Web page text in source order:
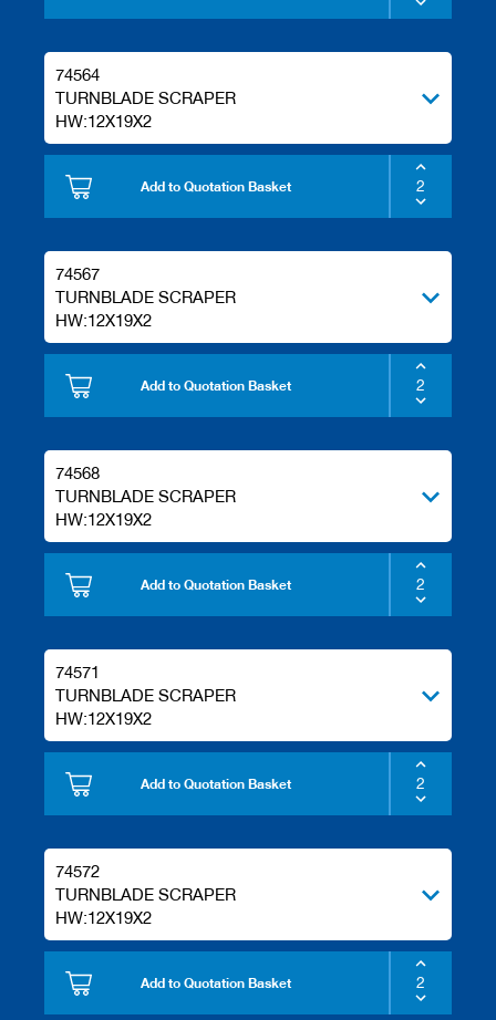
74564
TURNBLADE SCRAPER
HW:12X19X2
Add to Quotation Basket
74567
TURNBLADE SCRAPER
HW:12X19X2
Add to Quotation Basket
74568
TURNBLADE SCRAPER
HW:12X19X2
Add to Quotation Basket
74571
TURNBLADE SCRAPER
HW:12X19X2
Add to Quotation Basket
74572
TURNBLADE SCRAPER
HW:12X19X2
Add to Quotation Basket